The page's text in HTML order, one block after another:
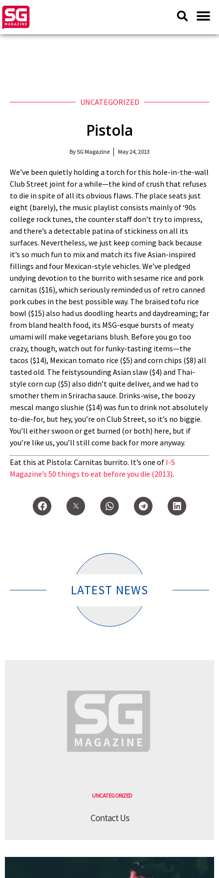
UNCATEGORIZED
Pistola
BySG Magazine May 24, 2013
We’ve been quietly holding a torch for this hole-in-the-wall
Club Street joint for a while—the kind of crush that refuses
to die in spite of all its obvious flaws. The place seats just
eight (barely), the music playlist consists mainly of ‘90s
college rock tunes, the counter staff don’t try to impress,
and there’s a detectable patina of stickiness on all its
surfaces. Nevertheless, we just keep coming back because
it’s so much fun to mix and match its five Asian-inspired
fillings and four Mexican-style vehicles. We’ve pledged
undying devotion to the burrito with sesame rice and pork
carnitas ($16), which seriously reminded us of retro canned
pork cubes in the best possible way. The braised tofu rice
bowl ($15) also had us doodling hearts and daydreaming; far
from bland health food, its MSG-esque bursts of meaty
umami will make vegetarians blush. Before you go too
crazy, though, watch out for funky-tasting items—the
tacos ($14), Mexican tomato rice ($5) and corn chips ($8) all
tasted old. The feistysounding Asian slaw ($4) and Thai-
style corn cup ($5) also didn’t quite deliver, and we had to
smother them in Sriracha sauce. Drinks-wise, the boozy
mescal mango slushie ($14) was fun to drink not absolutely
to-die-for, but hey, you’re on Club Street, so it’s no biggie.
You’ll either swoon or get burned (or both) here, but if
you’re like us, you’ll still come back for more anyway.
Eat this at Pistola: Carnitas burrito. It’s one of I-S
Magazine’s 50 things to eat before you die (2013).
LATEST NEWS
UNCATEGORIZED
Contact Us